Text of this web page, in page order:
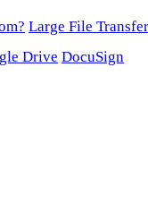
Large File Transfer
Drive DocuSign